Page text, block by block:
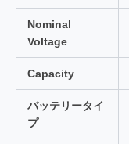
Nominal
Voltage
Capacity
バッテリータイ
プ